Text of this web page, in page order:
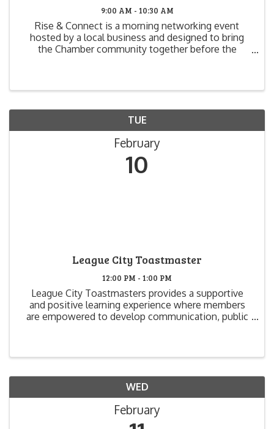
9:00 AM - 10:30 AM
Rise & Connect is a morning networking event
hosted by a local business and designed to bring
the Chamber community together before the
TUE
February
10
League City Toastmaster
12:00 PM - 1:00 PM
League City Toastmasters provides a supportive
and positive learning experience where members
are empowered to develop communication, public
WED
February